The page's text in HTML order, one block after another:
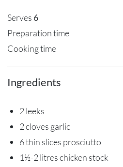
Serves 6
Preparation time
Cooking time
Ingredients
2 leeks
2 cloves garlic
6 thin slices prosciutto
1½-2 litres chicken stock